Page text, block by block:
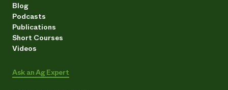
Blog
Podcasts
Publications
Short Courses
Videos
Ask an Ag Expert